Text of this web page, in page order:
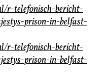
r-telefonisch-bericht-
prison-in-belfast-
r-telefonisch-bericht-
prison-in-belfast-